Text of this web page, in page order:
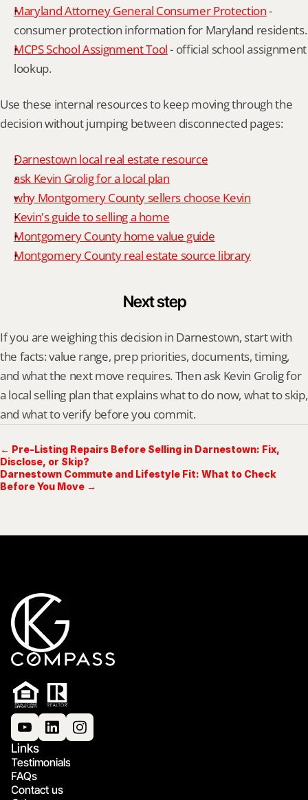
Maryland Attorney General Consumer Protection -
consumer protection information for Maryland residents.
MCPS School Assignment Tool - official school assignment
lookup.
Use these internal resources to keep moving through the
decision without jumping between disconnected pages:
Darnestown local real estate resource
ask Kevin Grolig for a local plan
why Montgomery County sellers choose Kevin
Kevin's guide to selling a home
Montgomery County home value guide
Montgomery County real estate source library
Next step
If you are weighing this decision in Darnestown, start with
the facts: value range, prep priorities, documents, timing,
and what the next move requires. Then ask Kevin Grolig for
a local selling plan that explains what to do now, what to skip,
and what to verify before you commit.
← Pre-Listing Repairs Before Selling in Darnestown: Fix,
Disclose, or Skip?
Darnestown Commute and Lifestyle Fit: What to Check
Before You Move →
Links
Testimonials
FAQs
Contact us